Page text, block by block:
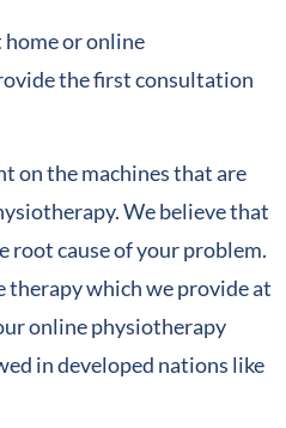
or online
the first consultation
on the machines that are
We believe that
root cause of your problem.
therapy which we provide at
online physiotherapy
in developed nations like